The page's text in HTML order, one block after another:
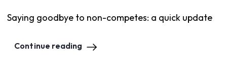
Saying goodbye to non-competes: a quick update
Continue reading